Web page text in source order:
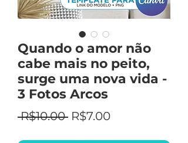
Quando o amor não
cabe mais no peito,
surge uma nova vida -
3 Fotos Arcos
R$10.00 Regular
R$7.00Sale